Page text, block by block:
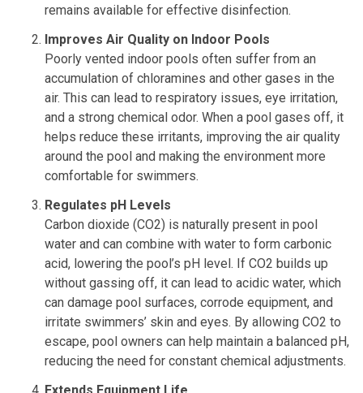
remains available for effective disinfection.
Improves Air Quality on Indoor Pools
Poorly vented indoor pools often suffer from an
accumulation of chloramines and other gases in the
air. This can lead to respiratory issues, eye irritation,
and a strong chemical odor. When a pool gases off, it
helps reduce these irritants, improving the air quality
around the pool and making the environment more
comfortable for swimmers.
Regulates pH Levels
Carbon dioxide (CO2) is naturally present in pool
water and can combine with water to form carbonic
acid, lowering the pool’s pH level. If CO2 builds up
without gassing off, it can lead to acidic water, which
can damage pool surfaces, corrode equipment, and
irritate swimmers’ skin and eyes. By allowing CO2 to
escape, pool owners can help maintain a balanced pH,
reducing the need for constant chemical adjustments.